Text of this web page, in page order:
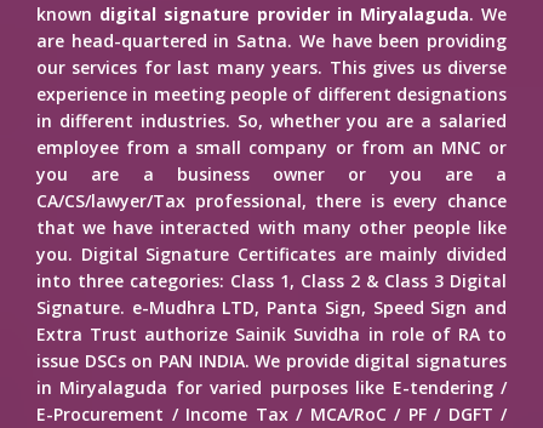
known digital signature provider in Miryalaguda. We
are head-quartered in Satna. We have been providing
our services for last many years. This gives us diverse
experience in meeting people of different designations
in different industries. So, whether you are a salaried
employee from a small company or from an MNC or
you are a business owner or you are a
CA/CS/lawyer/Tax professional, there is every chance
that we have interacted with many other people like
you. Digital Signature Certificates are mainly divided
into three categories: Class 1, Class 2 & Class 3 Digital
Signature. e-Mudhra LTD, Panta Sign, Speed Sign and
Extra Trust authorize Sainik Suvidha in role of RA to
issue DSCs on PAN INDIA. We provide digital signatures
in Miryalaguda for varied purposes like E-tendering /
E-Procurement / Income Tax / MCA/RoC / PF / DGFT /